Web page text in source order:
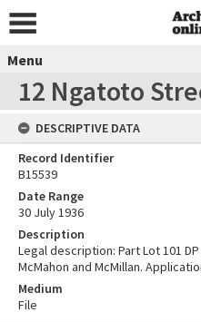
Menu
12 Ngatoto
DESCRIPTIVE DATA
Record Identifier
B15539
Date Range
30 July 1936
Description
Legal description: Part Lot 101
McMahon and McMillan.
Medium
File